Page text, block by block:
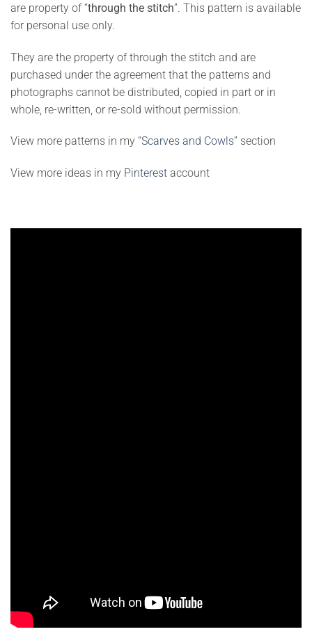
are property of “through the stitch”. This pattern is available
for personal use only.
They are the property of through the stitch and are
purchased under the agreement that the patterns and
photographs cannot be distributed, copied in part or in
whole, re-written, or re-sold without permission.
View more patterns in my “Scarves and Cowls” section
View more ideas in my Pinterest account